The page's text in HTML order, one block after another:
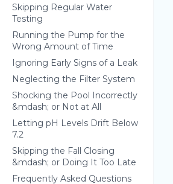
Skipping Regular Water
Testing
Running the Pump for the
Wrong Amount of Time
Ignoring Early Signs of a Leak
Neglecting the Filter System
Shocking the Pool Incorrectly
&mdash; or Not at All
Letting pH Levels Drift Below
7.2
Skipping the Fall Closing
&mdash; or Doing It Too Late
Frequently Asked Questions